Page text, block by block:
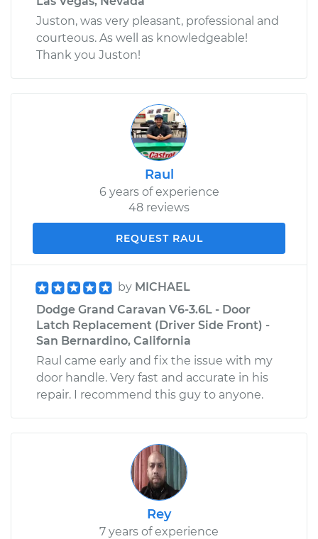
Juston, was very pleasant, professional and
courteous. As well as knowledgeable!
Thank you Juston!
Raul
6 years of experience
48 reviews
REQUEST RAUL
by MICHAEL
Dodge Grand Caravan V6-3.6L - Door
Latch Replacement (Driver Side Front) -
San Bernardino, California
Raul came early and fix the issue with my
door handle. Very fast and accurate in his
repair. I recommend this guy to anyone.
Rey
7 years of experience